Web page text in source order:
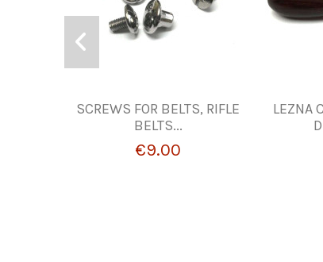
SCREWS FOR BELTS, RIFLE
BELTS...
€9.00
LEZNA